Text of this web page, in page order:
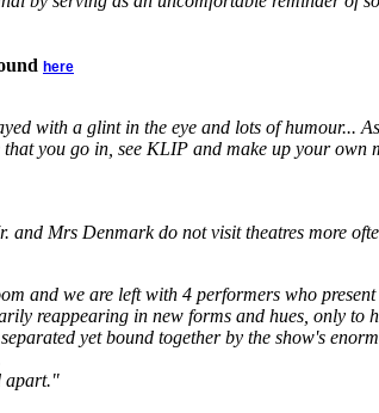
here
with a glint in the eye and lots of humour...
you go in, see KLIP and make up your own
and Mrs Denmark do not visit theatres more
and we are left with 4 performers who
reappearing in new forms and hues, only
yet bound together by the show's
apart."